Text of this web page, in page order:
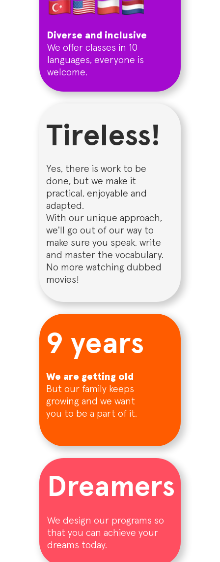
Diverse and inclusive
We offer classes in 10
languages, everyone is
welcome.
Tireless!
Yes, there is work to be
done, but we make it
practical, enjoyable and
adapted.
With our unique approach,
we'll go out of our way to
make sure you speak, write
and master the vocabulary.
No more watching dubbed
movies!
We are getting old
But our family keeps
growing and we want
you to be a part of it.
9 years
Dreamers
We design our programs so
that you can achieve your
dreams today.